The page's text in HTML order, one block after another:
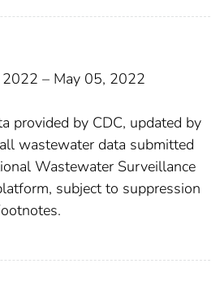
– May 05, 2022
provided by CDC, updated by
wastewater data submitted
Wastewater Surveillance
subject to suppression